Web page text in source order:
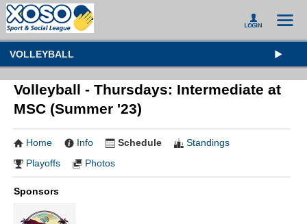
VOLLEYBALL
Volleyball - Thursdays: Intermediate at
MSC (Summer '23)
Home Info Schedule
Standings
Playoffs
Photos
Sponsors